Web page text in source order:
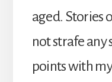
aged. Stories
not strafe any
points with